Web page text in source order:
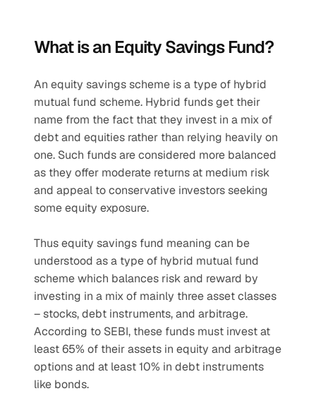
What is an Equity Savings Fund?
An equity savings scheme is a type of hybrid
mutual fund scheme. Hybrid funds get their
name from the fact that they invest in a mix of
debt and equities rather than relying heavily on
one. Such funds are considered more balanced
as they offer moderate returns at medium risk
and appeal to conservative investors seeking
some equity exposure.
Thus equity savings fund meaning can be
understood as a type of hybrid mutual fund
scheme which balances risk and reward by
investing in a mix of mainly three asset classes
– stocks, debt instruments, and arbitrage.
According to SEBI, these funds must invest at
least 65% of their assets in equity and arbitrage
options and at least 10% in debt instruments
like bonds.